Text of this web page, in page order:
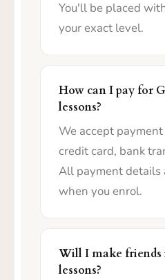
You'll be placed
your exact level.
How can I pay for
lessons?
We accept
credit card, bank
All payment details
when you enrol.
Will I make friends
lessons?